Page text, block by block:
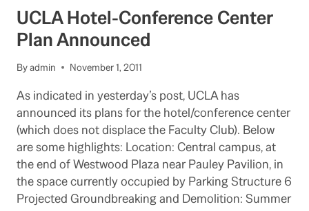
UCLA Hotel-Conference Center
Plan Announced
Byadmin November 1, 2011
As indicated in yesterday’s post, UCLA has
announced its plans for the hotel/conference center
(which does not displace the Faculty Club). Below
are some highlights: Location: Central campus, at
the end of Westwood Plaza near Pauley Pavilion, in
the space currently occupied by Parking Structure 6
Projected Groundbreaking and Demolition: Summer